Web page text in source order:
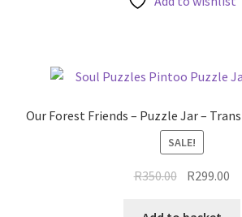
Our Forest Friends – Puzzle Jar –
SALE!
R350.00 Original
R299.00